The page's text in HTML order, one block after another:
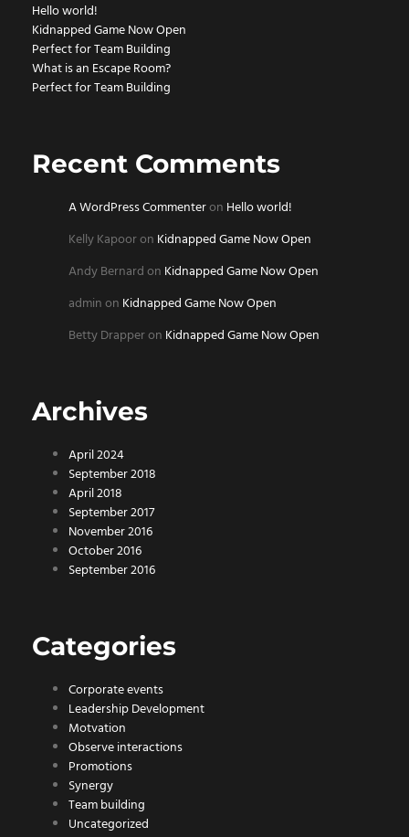
Hello world!
Kidnapped Game Now Open
Perfect for Team Building
What is an Escape Room?
Perfect for Team Building
Recent Comments
A WordPress Commenteron Hello world!
Kelly Kapooron Kidnapped Game Now Open
Andy Bernardon Kidnapped Game Now Open
adminon Kidnapped Game Now Open
Betty Drapperon Kidnapped Game Now Open
Archives
April 2024
September 2018
April 2018
September 2017
November 2016
October 2016
September 2016
Categories
Corporate events
Leadership Development
Motvation
Observe interactions
Promotions
Synergy
Team building
Uncategorized